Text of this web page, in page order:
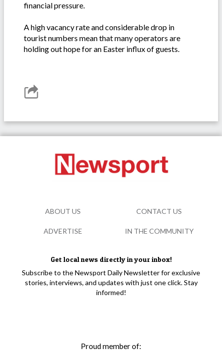
financial pressure.
A high vacancy rate and considerable drop in
tourist numbers mean that many operators are
holding out hope for an Easter influx of guests.
Get local news directly in your inbox!
Subscribe to the Newsport Daily Newsletter for exclusive
stories, interviews, and updates with just one click. Stay
informed!
Proud member of:
ABOUT US CONTACT US
ADVERTISE IN THE COMMUNITY